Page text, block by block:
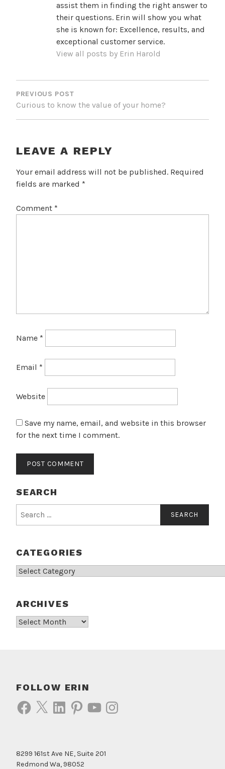
assist them in finding the right answer to
their questions. Erin will show you what
she is known for: Excellence, results, and
exceptional customer service.
View all posts by Erin Harold
POST
NAVIGATION
PREVIOUS POST
Curious to know the value of your home?
LEAVE A REPLY
Your email address will not be published. Required
fields are marked *
Comment *
Name *
Email *
Website
Save my name, email, and website in this browser
for the next time I comment.
SEARCH
for:
CATEGORIES
Categories
ARCHIVES
Archives
FOLLOW ERIN
Facebook
X LinkedInPinterestYouTubeInstagram
8299 161st Ave NE, Suite 201
Redmond Wa, 98052